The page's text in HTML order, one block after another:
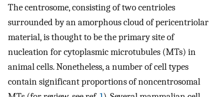
The centrosome, consisting of two centrioles
surrounded by an amorphous cloud of pericentriolar
material, is thought to be the primary site of
nucleation for cytoplasmic microtubules (MTs) in
animal cells. Nonetheless, a number of cell types
contain significant proportions of noncentrosomal